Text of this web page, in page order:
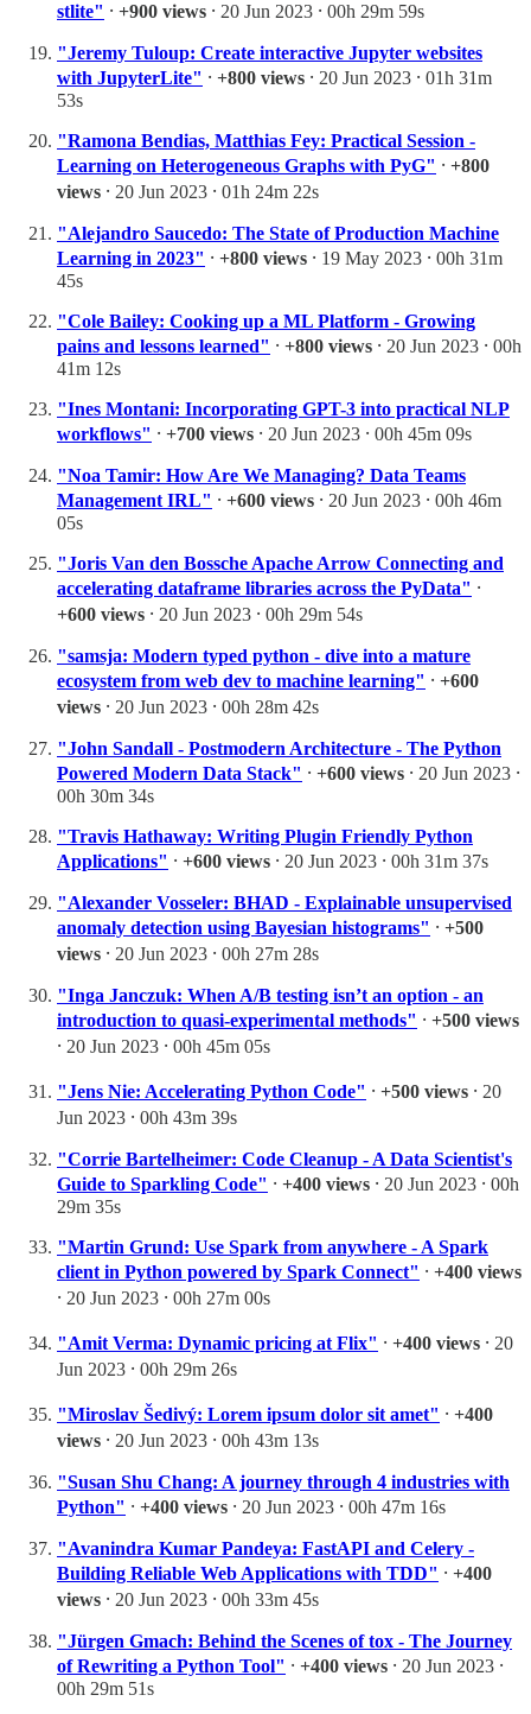
stlite" ⸱ +900 views ⸱ 20 Jun 2023 ⸱ 00h 29m 59s
"Jeremy Tuloup: Create interactive Jupyter websites
with JupyterLite" ⸱ +800 views ⸱ 20 Jun 2023 ⸱ 01h 31m
53s
"Ramona Bendias, Matthias Fey: Practical Session -
Learning on Heterogeneous Graphs with PyG" ⸱ +800
views ⸱ 20 Jun 2023 ⸱ 01h 24m 22s
"Alejandro Saucedo: The State of Production Machine
Learning in 2023" ⸱ +800 views ⸱ 19 May 2023 ⸱ 00h 31m
45s
"Cole Bailey: Cooking up a ML Platform - Growing
pains and lessons learned" ⸱ +800 views ⸱ 20 Jun 2023 ⸱ 00h
41m 12s
"Ines Montani: Incorporating GPT-3 into practical NLP
workflows" ⸱ +700 views ⸱ 20 Jun 2023 ⸱ 00h 45m 09s
"Noa Tamir: How Are We Managing? Data Teams
Management IRL" ⸱ +600 views ⸱ 20 Jun 2023 ⸱ 00h 46m
05s
"Joris Van den Bossche Apache Arrow Connecting and
accelerating dataframe libraries across the PyData" ⸱
+600 views ⸱ 20 Jun 2023 ⸱ 00h 29m 54s
"samsja: Modern typed python - dive into a mature
ecosystem from web dev to machine learning" ⸱ +600
views ⸱ 20 Jun 2023 ⸱ 00h 28m 42s
"John Sandall - Postmodern Architecture - The Python
Powered Modern Data Stack" ⸱ +600 views ⸱ 20 Jun 2023 ⸱
00h 30m 34s
"Travis Hathaway: Writing Plugin Friendly Python
Applications" ⸱ +600 views ⸱ 20 Jun 2023 ⸱ 00h 31m 37s
"Alexander Vosseler: BHAD - Explainable unsupervised
anomaly detection using Bayesian histograms" ⸱ +500
views ⸱ 20 Jun 2023 ⸱ 00h 27m 28s
"Inga Janczuk: When A/B testing isn’t an option - an
introduction to quasi-experimental methods" ⸱ +500 views
⸱ 20 Jun 2023 ⸱ 00h 45m 05s
"Jens Nie: Accelerating Python Code" ⸱ +500 views ⸱ 20
Jun 2023 ⸱ 00h 43m 39s
"Corrie Bartelheimer: Code Cleanup - A Data Scientist's
Guide to Sparkling Code" ⸱ +400 views ⸱ 20 Jun 2023 ⸱ 00h
29m 35s
"Martin Grund: Use Spark from anywhere - A Spark
client in Python powered by Spark Connect" ⸱ +400 views
⸱ 20 Jun 2023 ⸱ 00h 27m 00s
"Amit Verma: Dynamic pricing at Flix" ⸱ +400 views ⸱ 20
Jun 2023 ⸱ 00h 29m 26s
"Miroslav Šedivý: Lorem ipsum dolor sit amet" ⸱ +400
views ⸱ 20 Jun 2023 ⸱ 00h 43m 13s
"Susan Shu Chang: A journey through 4 industries with
Python" ⸱ +400 views ⸱ 20 Jun 2023 ⸱ 00h 47m 16s
"Avanindra Kumar Pandeya: FastAPI and Celery -
Building Reliable Web Applications with TDD" ⸱ +400
views ⸱ 20 Jun 2023 ⸱ 00h 33m 45s
"Jürgen Gmach: Behind the Scenes of tox - The Journey
of Rewriting a Python Tool" ⸱ +400 views ⸱ 20 Jun 2023 ⸱
00h 29m 51s